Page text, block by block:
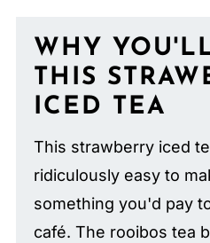
WHY
THIS
ICED TEA
This strawberry iced
ridiculously easy to
something you'd pay
café. The rooibos tea